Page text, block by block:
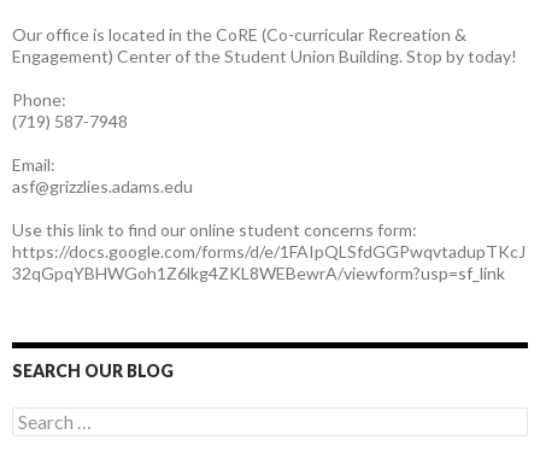
Our office is located in the CoRE (Co-curricular Recreation &
Engagement) Center of the Student Union Building. Stop by today!
Phone:
(719) 587-7948
Email:
asf@grizzlies.adams.edu
Use this link to find our online student concerns form:
https://docs.google.com/forms/d/e/1FAIpQLSfdGGPwqvtadupTKcJ
32qGpqYBHWGoh1Z6lkg4ZKL8WEBewrA/viewform?usp=sf_link
SEARCH OUR BLOG
S
e